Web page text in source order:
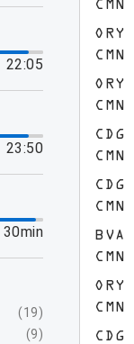
22:05
23:50
30min
(19)
(9)
CMN
ORY
CMN
ORY
CMN
CDG
CMN
CDG
CMN
BVA
CMN
ORY
CMN
CDG